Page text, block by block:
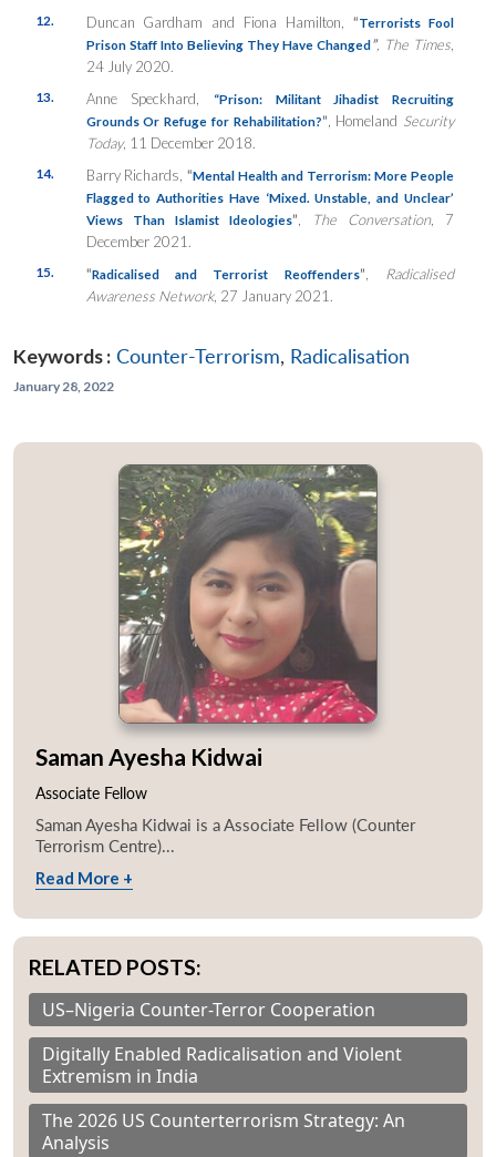
12. Duncan Gardham and Fiona Hamilton,“Terrorists Fool
Prison Staff Into Believing They Have Changed”, The Times
24 July 2020.
13. Anne Speckhard,
“Prison: Militant Jihadist Recruiting
Grounds Or Refuge for Rehabilitation?” , Homeland Security
Today, 11 December 2018.
14. Barry Richards,“Mental Health and Terrorism: More People
Flagged to Authorities Have ‘Mixed. Unstable, and Unclear’
Views Than Islamist Ideologies” The Conversation, 7
December 2021.
15. “Radicalised and Terrorist Reoffenders”
Radicalised
Awareness Network, 27 January 2021.
Keywords : Counter-Terrorism, Radicalisation
January 28, 2022
Saman Ayesha Kidwai
Associate Fellow
Saman Ayesha Kidwai is a Associate Fellow (Counter
Terrorism Centre)...
Read More +
RELATED POSTS:
US–Nigeria Counter-Terror Cooperation
Digitally Enabled Radicalisation and Violent
Extremism in India
The 2026 US Counterterrorism Strategy: An
Analysis